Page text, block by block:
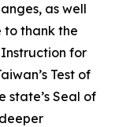
as well
to thank the
for
Test of
state’s Seal of